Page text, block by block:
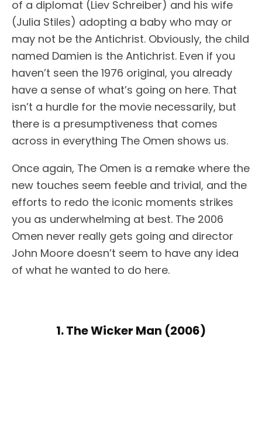
of a diplomat (Liev Schreiber) and his wife
(Julia Stiles) adopting a baby who may or
may not be the Antichrist. Obviously, the child
named Damien is the Antichrist. Even if you
haven’t seen the 1976 original, you already
have a sense of what’s going on here. That
isn’t a hurdle for the movie necessarily, but
there is a presumptiveness that comes
across in everything The Omen shows us.
Once again, The Omen is a remake where the
new touches seem feeble and trivial, and the
efforts to redo the iconic moments strikes
you as underwhelming at best. The 2006
Omen never really gets going and director
John Moore doesn’t seem to have any idea
of what he wanted to do here.
1. The Wicker Man (2006)